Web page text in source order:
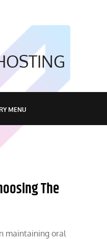
MENU
The
maintaining oral